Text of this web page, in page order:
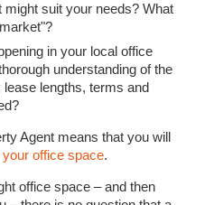
might suit your needs? What
in your local office
understanding of the
lengths, terms and
Agent means that you will
office space.
office space – and then